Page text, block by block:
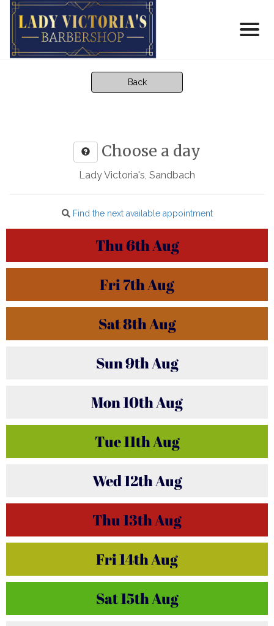
Back
Choose a day
Lady Victoria's, Sandbach
Find the next available appointment
Thu6thAug
Fri7thAug
Sat8thAug
Sun9thAug
Mon10thAug
Tue11thAug
Wed12thAug
Thu13thAug
Fri14thAug
Sat15thAug